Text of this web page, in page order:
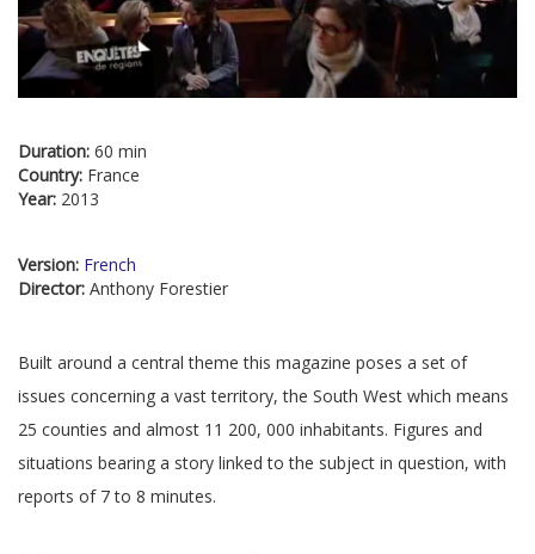
Duration: 60 min
Country: France
Year: 2013
Version: French
Director: Anthony Forestier
Built around a central theme this magazine poses a set of
issues concerning a vast territory, the South West which means
25 counties and almost 11 200, 000 inhabitants. Figures and
situations bearing a story linked to the subject in question, with
reports of 7 to 8 minutes.